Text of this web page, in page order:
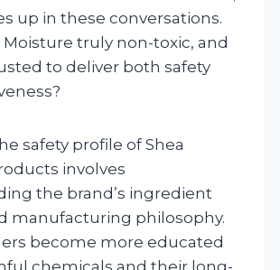
up in these conversations.
Moisture truly non-toxic, and
to deliver both safety
safety profile of Shea
involves
the brand’s ingredient
manufacturing philosophy.
become more educated
chemicals and their long-